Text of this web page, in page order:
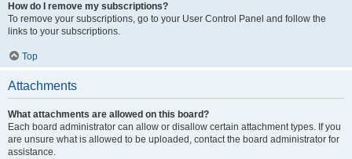
How do I remove my subscriptions?
To remove your subscriptions, go to your User Control Panel and follow the
links to your subscriptions.
Top
Attachments
What attachments are allowed on this board?
Each board administrator can allow or disallow certain attachment types. If you
are unsure what is allowed to be uploaded, contact the board administrator for
assistance.